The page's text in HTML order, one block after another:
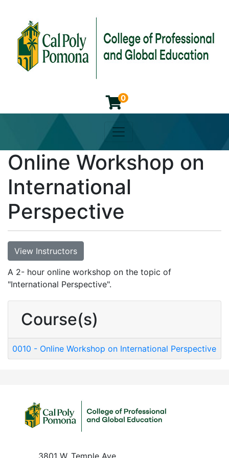
0
Cal Poly Pomona College
Toggle navigation
Online Workshop on
International
Perspective
View Instructors
A 2- hour online workshop on the topic of
"International Perspective".
Course(s)
0010 - Online Workshop on International Perspective
3801 W. Temple Ave.